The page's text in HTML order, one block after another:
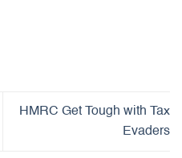
HMRC Get Tough with Tax
Evaders